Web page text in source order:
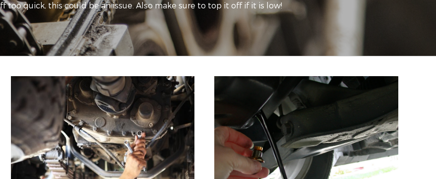
too quick, this could be an issue. Also make sure to top it off if it is low!